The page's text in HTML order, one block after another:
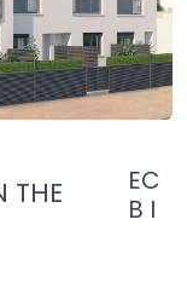
THE
EC
B I